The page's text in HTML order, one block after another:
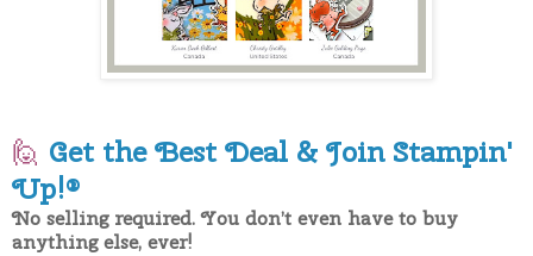
🙋 Get the Best Deal & Join Stampin'
Up!®
No selling required. You don’t even have to buy
anything else, ever!